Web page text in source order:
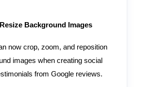
Background Images
now crop, zoom, and reposition
images when creating social
from Google reviews.